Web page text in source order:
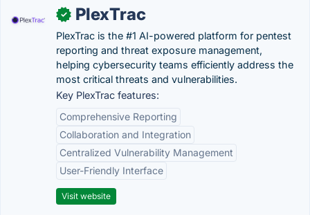
✓ PlexTrac
PlexTrac is the #1 AI-powered platform for pentest
reporting and threat exposure management,
helping cybersecurity teams efficiently address the
most critical threats and vulnerabilities.
Key PlexTrac features:
Comprehensive Reporting
Collaboration and Integration
Centralized Vulnerability Management
User-Friendly Interface
Visit website